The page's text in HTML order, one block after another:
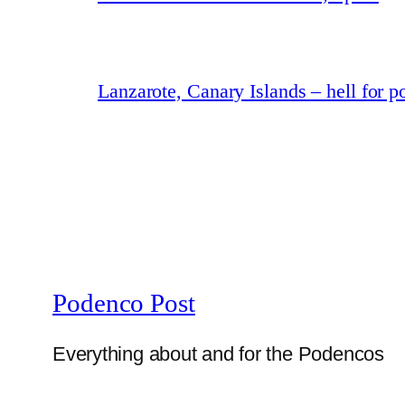
Lanzarote, Canary Islands – hell for
Podenco Post
Everything about and for the Podencos